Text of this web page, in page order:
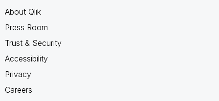
About Qlik
Press Room
Trust & Security
Accessibility
Privacy
Careers